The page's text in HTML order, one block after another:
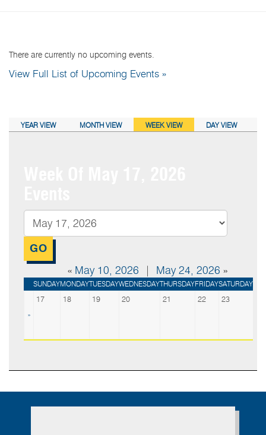
There are currently no upcoming events.
View Full List of Upcoming Events »
YEAR VIEW MONTH VIEW WEEK VIEW DAY VIEW
« May 10, 2026 | May 24, 2026 »
SUNDAYMONDAYTUESDAYWEDNESDAYTHURSDAYFRIDAYSATURDAY
»
17 18 19 20 21 22 23